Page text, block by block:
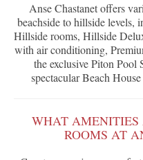
Anse Chastanet offers
beachside to hillside levels,
Hillside rooms, Hillside
with air conditioning,
the exclusive Piton
spectacular Beach
WHAT
ROOMS AT